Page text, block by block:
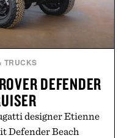
TRUCKS
DEFENDER
designer Etienne
Defender Beach